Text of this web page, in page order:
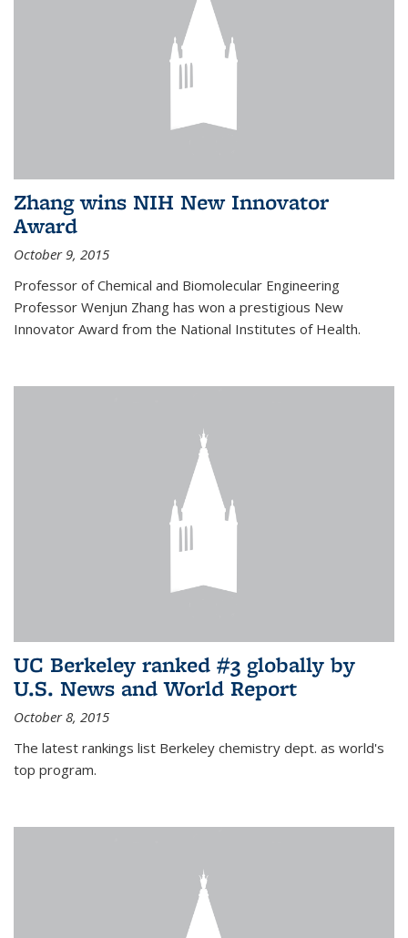
Zhang wins NIH New Innovator
Award
October 9, 2015
Professor of Chemical and Biomolecular Engineering
Professor Wenjun Zhang has won a prestigious New
Innovator Award from the National Institutes of Health.
UC Berkeley ranked #3 globally by
U.S. News and World Report
October 8, 2015
The latest rankings list Berkeley chemistry dept. as world's
top program.